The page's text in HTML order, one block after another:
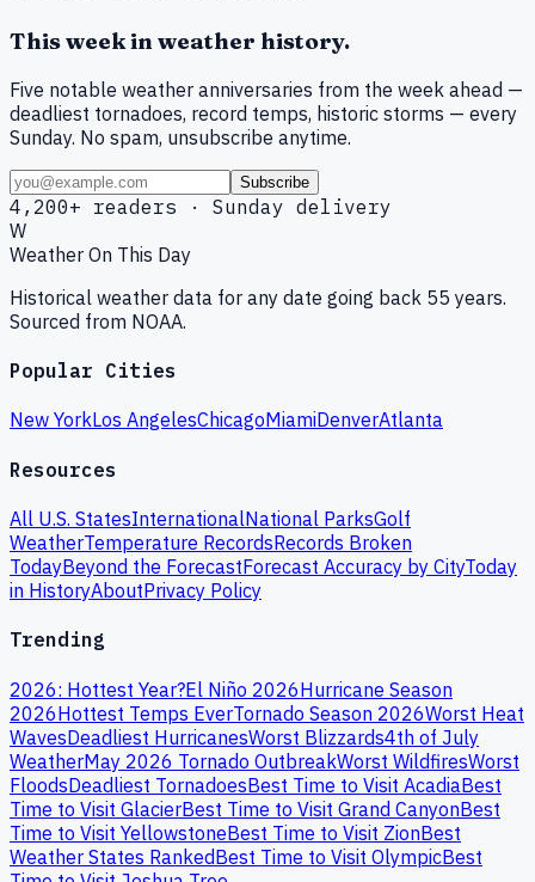
This week in weather history.
Five notable weather anniversaries from the week ahead —
deadliest tornadoes, record temps, historic storms — every
Sunday. No spam, unsubscribe anytime.
Subscribe
4,200+ readers · Sunday delivery
W
Weather On This Day
Historical weather data for any date going back 55 years.
Sourced from NOAA.
Popular Cities
New YorkLos AngelesChicagoMiamiDenverAtlanta
Resources
All U.S. StatesInternationalNational ParksGolf
WeatherTemperature RecordsRecords Broken
TodayBeyond the ForecastForecast Accuracy by CityToday
in HistoryAboutPrivacy Policy
Trending
2026: Hottest Year?El Niño 2026Hurricane Season
2026Hottest Temps EverTornado Season 2026Worst Heat
WavesDeadliest HurricanesWorst Blizzards4th of July
WeatherMay 2026 Tornado OutbreakWorst WildfiresWorst
FloodsDeadliest TornadoesBest Time to Visit AcadiaBest
Time to Visit GlacierBest Time to Visit Grand CanyonBest
Time to Visit YellowstoneBest Time to Visit ZionBest
Weather States RankedBest Time to Visit OlympicBest